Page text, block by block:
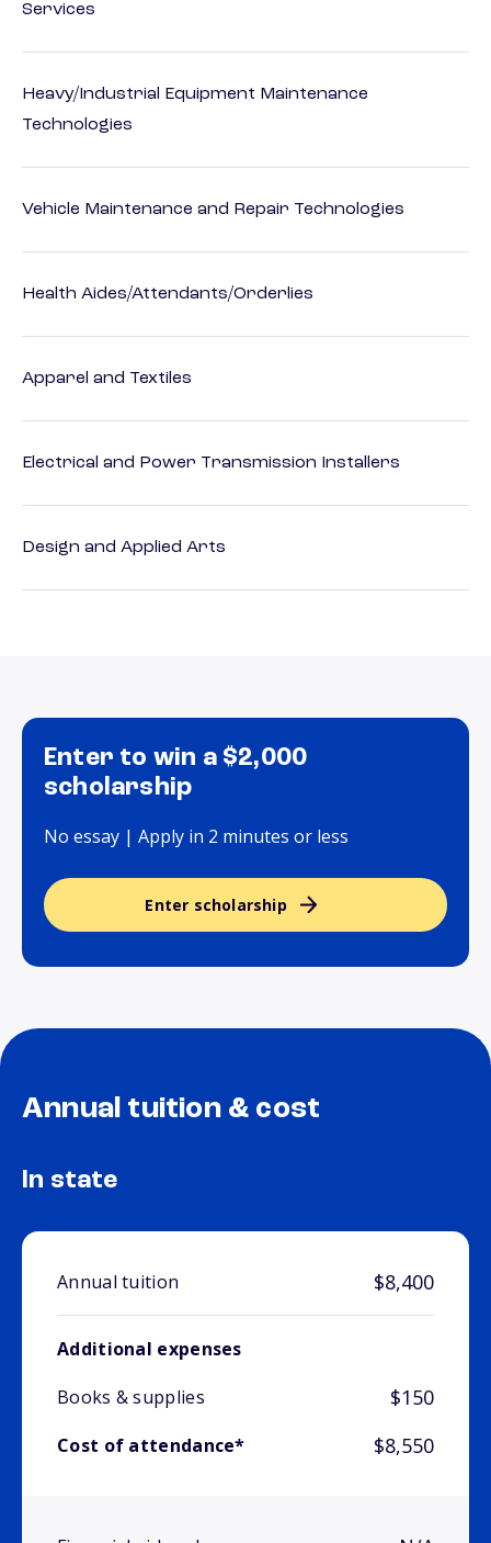
Services
Heavy/Industrial Equipment Maintenance
Technologies
Vehicle Maintenance and Repair Technologies
Health Aides/Attendants/Orderlies
Apparel and Textiles
Electrical and Power Transmission Installers
Design and Applied Arts
Enter to win a $2,000
scholarship
No essay | Apply in 2 minutes or less
Enter scholarship
Annual tuition & cost
In state
Annual tuition $8,400
Additional expenses
Books & supplies
$150
Cost of attendance* $8,550